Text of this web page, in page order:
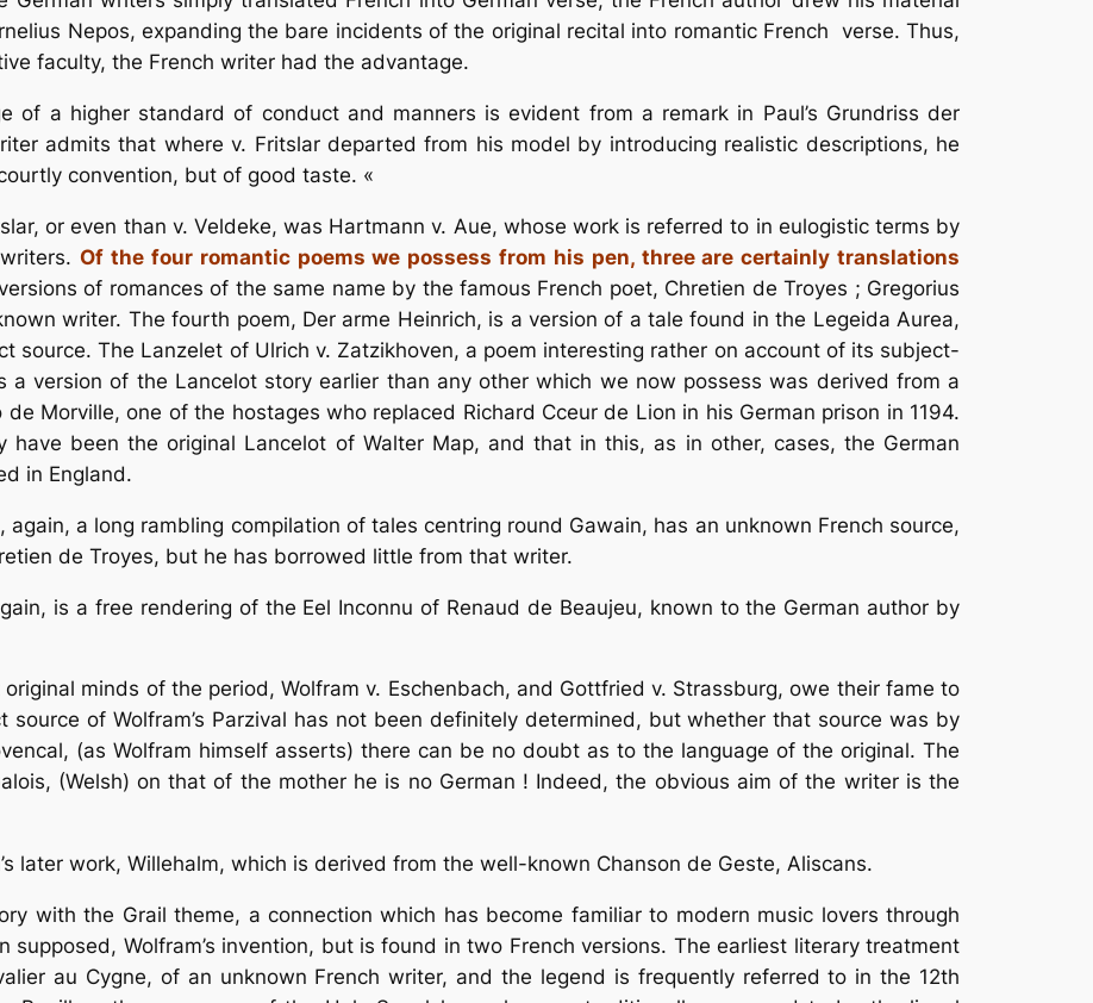
Nepos, expanding the bare incidents of the original recital into romantic French verse. Thus,
faculty, the French writer had the advantage.
of a higher standard of conduct and manners is evident from a remark in Paul’s Grundriss der
admits that where v. Fritslar departed from his model by introducing realistic descriptions, he
convention, but of good taste. «
or even than v. Veldeke, was Hartmann v. Aue, whose work is referred to in eulogistic terms by
writers.Of the four romantic poems we possess from his pen, three are certainly translations
of romances of the same name by the famous French poet, Chretien de Troyes ; Gregorius
writer. The fourth poem, Der arme Heinrich, is a version of a tale found in the Legeida Aurea,
source. The Lanzelet of Ulrich v. Zatzikhoven, a poem interesting rather on account of its subject-
version of the Lancelot story earlier than any other which we now possess was derived from a
Morville, one of the hostages who replaced Richard Cceur de Lion in his German prison in 1194.
been the original Lancelot of Walter Map, and that in this, as in other, cases, the German
in England.
again, a long rambling compilation of tales centring round Gawain, has an unknown French source,
de Troyes, but he has borrowed little from that writer.
is a free rendering of the Eel Inconnu of Renaud de Beaujeu, known to the German author by
minds of the period, Wolfram v. Eschenbach, and Gottfried v. Strassburg, owe their fame to
of Wolfram’s Parzival has not been definitely determined, but whether that source was by
(as Wolfram himself asserts) there can be no doubt as to the language of the original. The
(Welsh) on that of the mother he is no German ! Indeed, the obvious aim of the writer is the
later work, Willehalm, which is derived from the well-known Chanson de Geste, Aliscans.
with the Grail theme, a connection which has become familiar to modern music lovers through
supposed, Wolfram’s invention, but is found in two French versions. The earliest literary treatment
au Cygne, of an unknown French writer, and the legend is frequently referred to in the 12th